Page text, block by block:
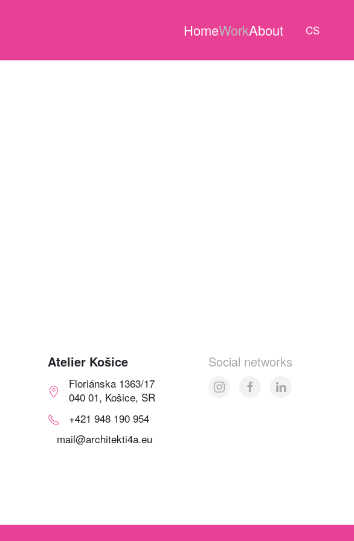
HomeWorkAbout CS
Atelier Košice
Floriánska 1363/17
040 01, Košice, SR
+421 948 190 954
mail@architekti4a.eu
Social networks